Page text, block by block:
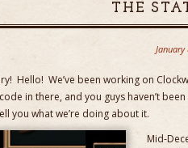
THE
Hello! We’ve been working on
in there, and you guys haven’t
you what we’re doing about it.
Mid-